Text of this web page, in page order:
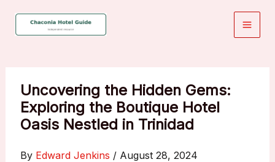
Uncovering the Hidden Gems:
Exploring the Boutique Hotel
Oasis Nestled in Trinidad
By Edward Jenkins / August 28, 2024